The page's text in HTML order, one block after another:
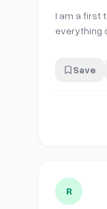
I am a first
everything
around the
Save
View
R